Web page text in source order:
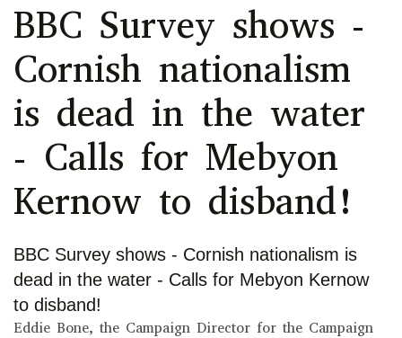
BBC Survey shows -
Cornish nationalism
is dead in the water
- Calls for Mebyon
Kernow to disband!
BBC Survey shows - Cornish nationalism is
dead in the water - Calls for Mebyon Kernow
to disband!
Eddie Bone, the Campaign Director for the Campaign